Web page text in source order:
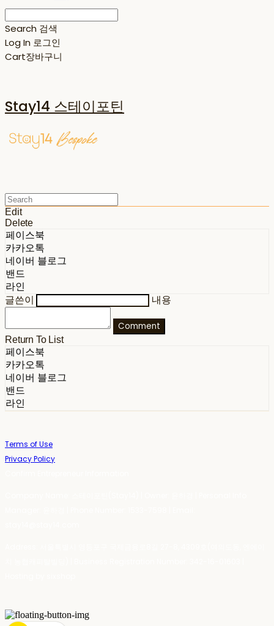
Search 검색
Log In 로그인
Cart장바구니
Stay14 스테이포틴
Edit
Delete
페이스북
카카오톡
네이버 블로그
밴드
라인
글쓴이
내용
Comment
Return To List
페이스북
카카오톡
네이버 블로그
밴드
라인
Terms of Use
Privacy Policy